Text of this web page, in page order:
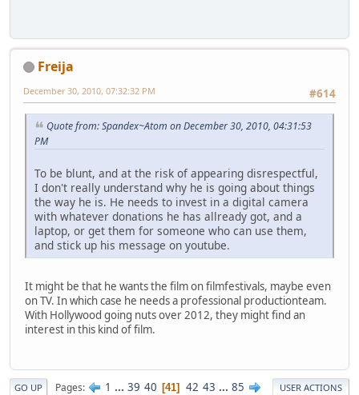
Freija
#614
December 30, 2010, 07:32:32 PM
Quote from: Spandex~Atom on December 30, 2010, 04:31:53
PM
To be blunt, and at the risk of appearing disrespectful,
I don't really understand why he is going about things
the way he is. He needs to invest in a digital camera
with whatever donations he has allready got, and a
laptop, or get them for someone who can use them,
and stick up his message on youtube.
It might be that he wants the film on filmfestivals, maybe even
on TV. In which case he needs a professional productionteam.
With Hollywood going nuts over 2012, they might find an
interest in this kind of film.
GO UP Pages 1 ... 39 40 41 42 43 ... 85 USER ACTIONS